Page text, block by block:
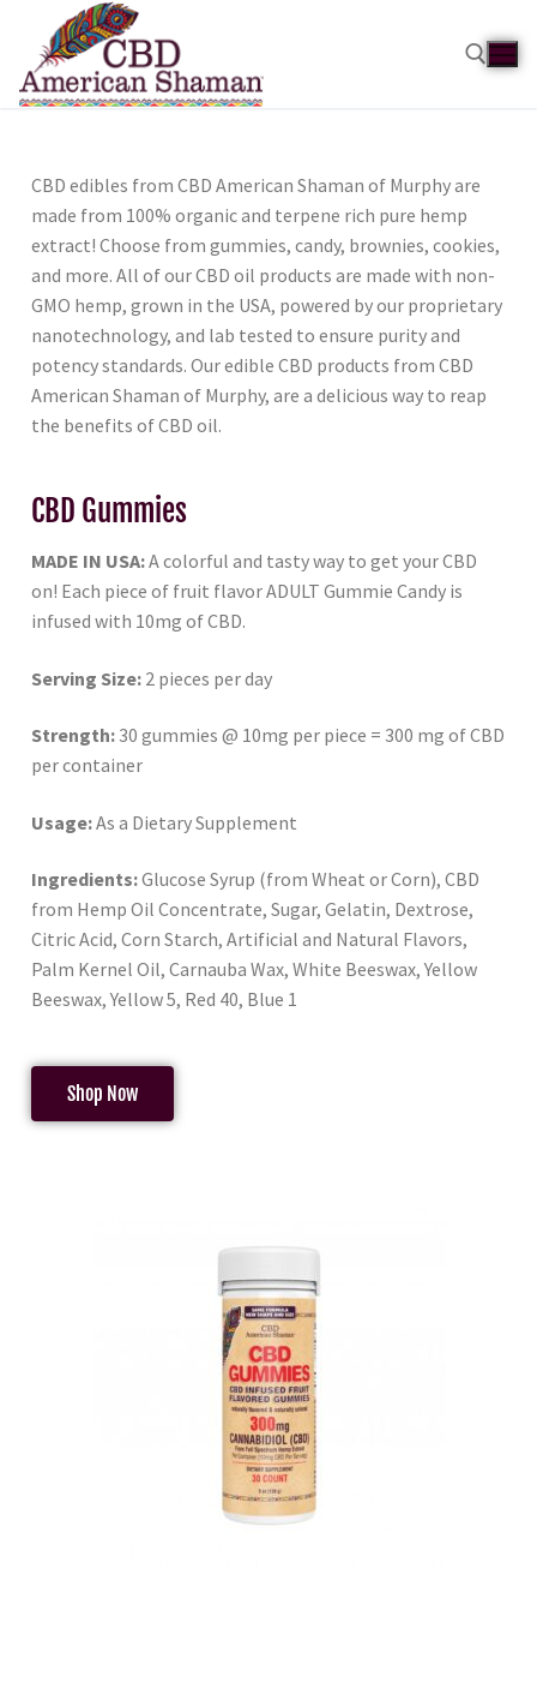
CBD edibles from CBD American Shaman of Murphy are
made from 100% organic and terpene rich pure hemp
extract! Choose from gummies, candy, brownies, cookies,
and more. All of our CBD oil products are made with non-
GMO hemp, grown in the USA, powered by our proprietary
nanotechnology, and lab tested to ensure purity and
potency standards. Our edible CBD products from CBD
American Shaman of Murphy, are a delicious way to reap
the benefits of CBD oil.
CBD Gummies
MADE IN USA:A colorful and tasty way to get your CBD
on! Each piece of fruit flavor ADULT Gummie Candy is
infused with 10mg of CBD.
Serving Size: 2 pieces per day
Strength: 30 gummies @ 10mg per piece = 300 mg of CBD
per container
Usage:As a Dietary Supplement
Ingredients:Glucose Syrup (from Wheat or Corn), CBD
from Hemp Oil Concentrate, Sugar, Gelatin, Dextrose,
Citric Acid, Corn Starch, Artificial and Natural Flavors,
Palm Kernel Oil, Carnauba Wax, White Beeswax, Yellow
Beeswax, Yellow 5, Red 40, Blue 1
Shop Now